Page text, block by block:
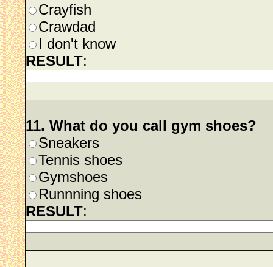
Crayfish
Crawdad
I don't know
RESULT:
11. What do you call gym shoes?
Sneakers
Tennis shoes
Gymshoes
Runnning shoes
RESULT: